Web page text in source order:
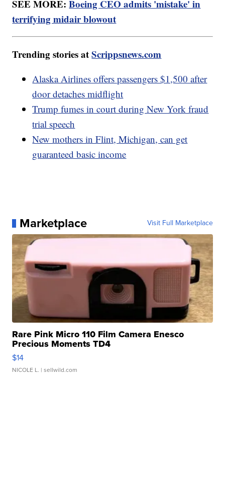
SEE MORE:Boeing CEO admits 'mistake' in
terrifying midair blowout
Trending stories atScrippsnews.com
Alaska Airlines offers passengers $1,500 after
door detaches midflight
Trump fumes in court during New York fraud
trial speech
New mothers in Flint, Michigan, can get
guaranteed basic income
Marketplace Visit Full Marketplace
Rare Pink Micro 110 Film Camera Enesco
Precious Moments TD4
$14
NICOLE L. | sellwild.com